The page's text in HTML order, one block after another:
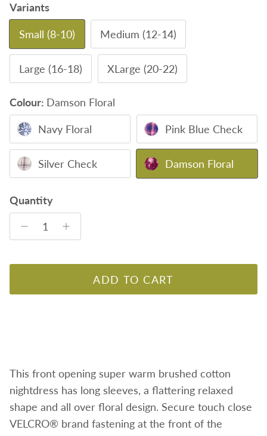
Variants
Small (8-10) Medium (12-14)
Large (16-18) XLarge (20-22)
Colour: Damson Floral
Navy Floral Pink Blue Check
Silver Check Damson Floral
Quantity
ADD TO CART
This front opening super warm brushed cotton
nightdress has long sleeves, a flattering relaxed
shape and all over floral design. Secure touch close
VELCRO® brand fastening at the front of the